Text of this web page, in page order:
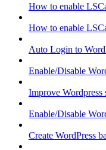
How to enable
How to enable
Auto Login to
Enable/Disable
Improve Wordpress
Enable/Disable
Create WordPress